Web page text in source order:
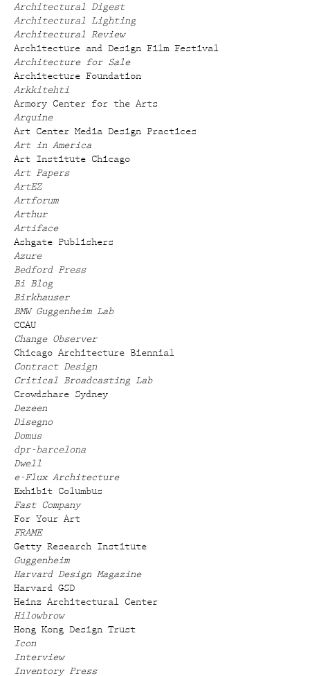
Architectural Digest
Architectural Lighting
Architectural Review
Architecture and Design Film Festival
Architecture for Sale
Architecture Foundation
Arkkitehti
Armory Center for the Arts
Arquine
Art Center Media Design Practices
Art in America
Art Institute Chicago
Art Papers
ArtEZ
Artforum
Arthur
Artiface
Ashgate Publishers
Azure
Bedford Press
Bi Blog
Birkhauser
BMW Guggenheim Lab
CCAU
Change Observer
Chicago Architecture Biennial
Contract Design
Critical Broadcasting Lab
Crowdshare Sydney
Dezeen
Disegno
Domus
dpr-barcelona
Dwell
e-Flux Architecture
Exhibit Columbus
Fast Company
For Your Art
FRAME
Getty Research Institute
Guggenheim
Harvard Design Magazine
Harvard GSD
Heinz Architectural Center
Hilowbrow
Hong Kong Design Trust
Icon
Interview
Inventory Press